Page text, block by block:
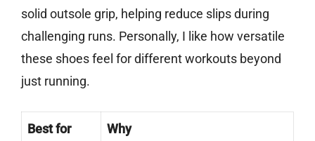
solid outsole grip, helping reduce slips during
challenging runs. Personally, I like how versatile
these shoes feel for different workouts beyond
just running.
Best for Why